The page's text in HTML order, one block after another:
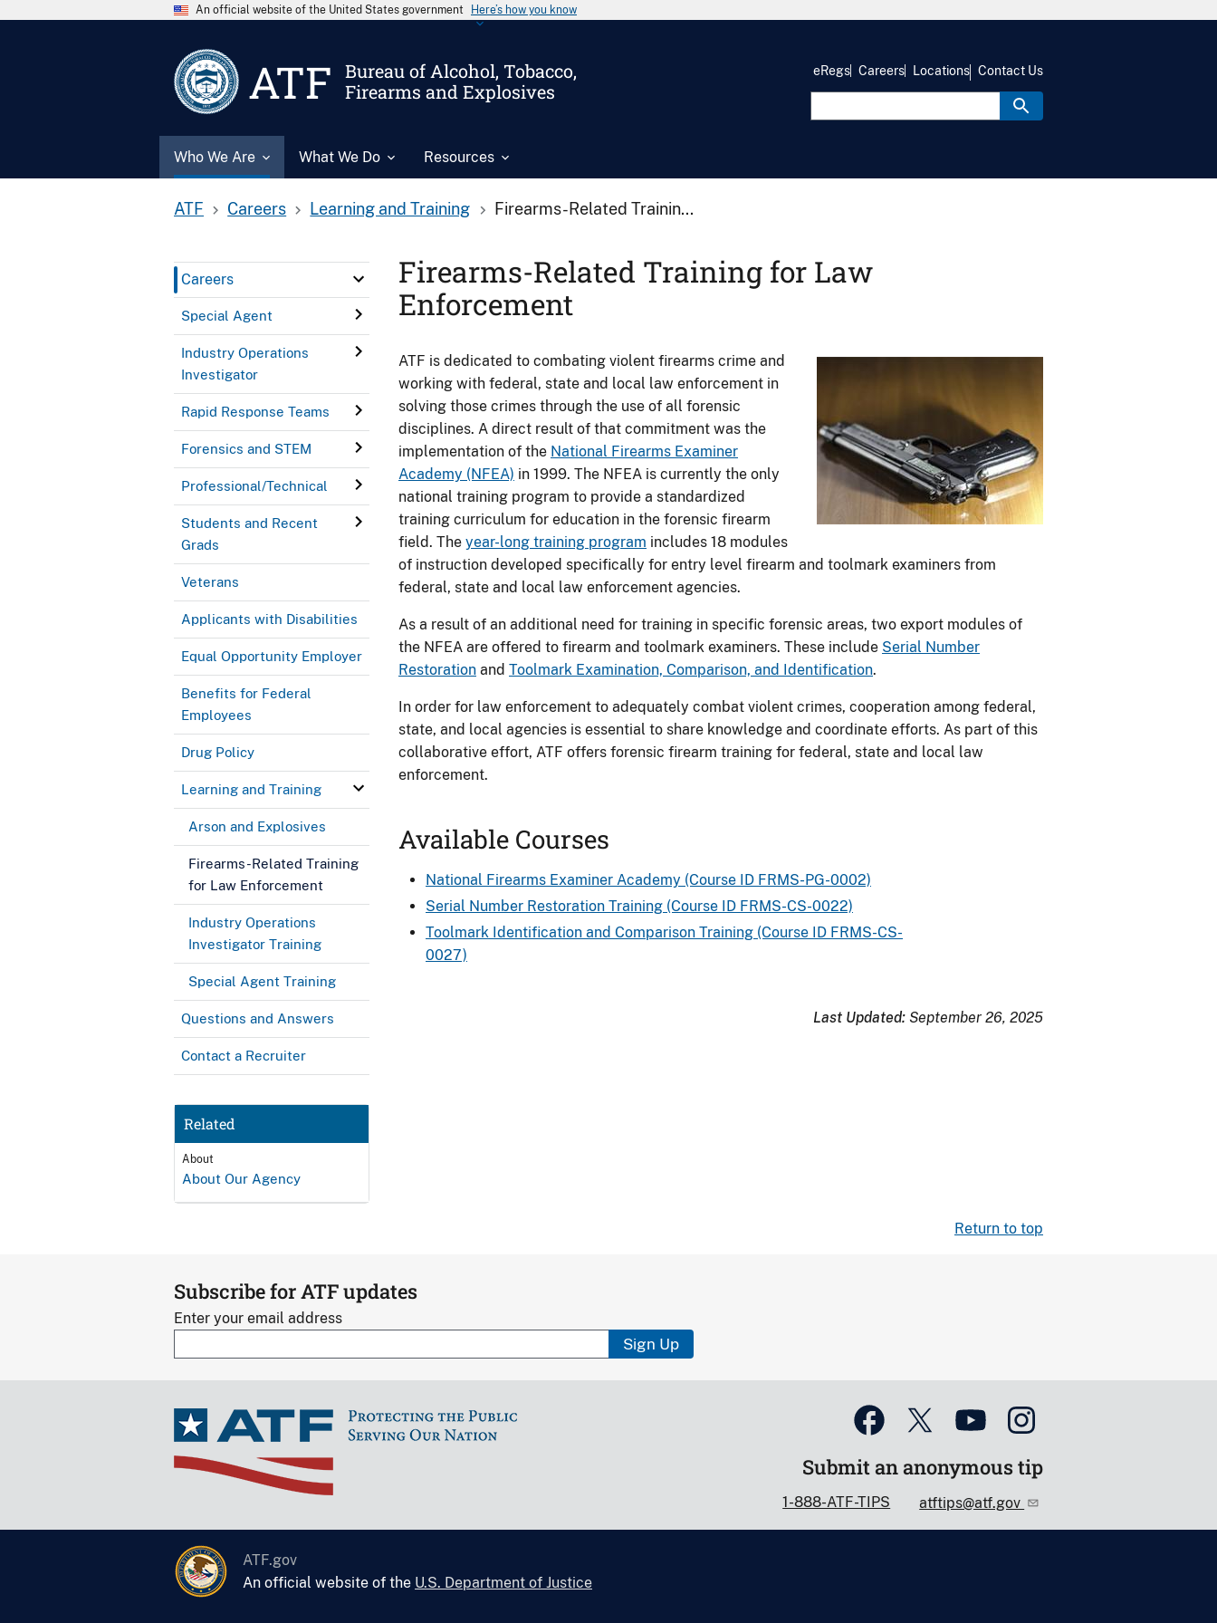
An official website of the United States government Here’s how you know
ATF
Bureau of Alcohol, Tobacco,
Firearms and Explosives
Who We Are What We Do Resources
eRegs Careers Locations Contact Us
ATF Careers Learning and Training Firearms-Related Trainin...
Careers
Special Agent
Industry Operations
Investigator
Rapid Response Teams
Forensics and STEM
Professional/Technical
Students and Recent
Grads
Veterans
Applicants with Disabilities
Equal Opportunity Employer
Benefits for Federal
Employees
Drug Policy
Learning and Training
Arson and Explosives
Firearms-Related Training
for Law Enforcement
Industry Operations
Investigator Training
Special Agent Training
Questions and Answers
Contact a Recruiter
Related
About
About Our Agency
Firearms-Related Training for Law
Enforcement
ATF is dedicated to combating violent firearms crime and
working with federal, state and local law enforcement in
solving those crimes through the use of all forensic
disciplines. A direct result of that commitment was the
implementation of the National Firearms Examiner
Academy (NFEA) in 1999. The NFEA is currently the only
national training program to provide a standardized
training curriculum for education in the forensic firearm
field. The year-long training program includes 18 modules
of instruction developed specifically for entry level firearm and toolmark examiners from
federal, state and local law enforcement agencies.
As a result of an additional need for training in specific forensic areas, two export modules of
the NFEA are offered to firearm and toolmark examiners. These include Serial Number
Restoration and Toolmark Examination, Comparison, and Identification.
In order for law enforcement to adequately combat violent crimes, cooperation among federal,
state, and local agencies is essential to share knowledge and coordinate efforts. As part of this
collaborative effort, ATF offers forensic firearm training for federal, state and local law
enforcement.
Available Courses
National Firearms Examiner Academy (Course ID FRMS-PG-0002)
Serial Number Restoration Training (Course ID FRMS-CS-0022)
Toolmark Identification and Comparison Training (Course ID FRMS-CS-
0027)
Last Updated: September 26, 2025
Return to top
Subscribe for ATF updates
Enter your email address
Sign Up
Submit an anonymous tip
1-888-ATF-TIPS atftips@atf.gov
ATF.gov
An official website of the U.S. Department of Justice